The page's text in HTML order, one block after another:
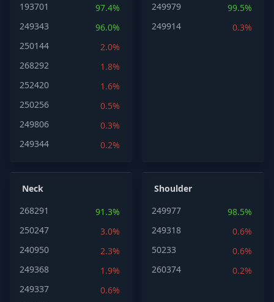
193701
97.4%
249343
96.0%
250144
2.0%
268292
1.8%
252420
1.6%
250256
0.5%
249806
0.3%
249344
0.2%
249979
99.5%
249914
0.3%
Neck
268291
91.3%
250247
3.0%
240950
2.3%
249368
1.9%
249337
0.6%
Shoulder
249977
98.5%
249318
0.6%
50233
0.6%
260374
0.2%